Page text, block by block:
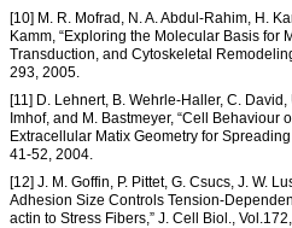
[10] M. R. Mofrad, N. A. Abdul-Rahim, H.
Kamm, “Exploring the Molecular Basis for
Transduction, and Cytoskeletal
293, 2005.
[11] D. Lehnert, B. Wehrle-Haller, C.
Imhof, and M. Bastmeyer, “Cell
Extracellular Matix Geometry for
41-52, 2004.
[12] J. M. Goffin, P. Pittet, G. Csucs, J. W.
Adhesion Size Controls Tension-
actin to Stress Fibers,” J. Cell Biol.,